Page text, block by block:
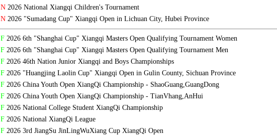
N2026 National Xiangqi Children's Tournament
N2026 "Sumadang Cup" Xiangqi Open in Lichuan City, Hubei Province
F2026 6th "Shanghai Cup" Xiangqi Masters Open Qualifying Tournament Women
F2026 6th "Shanghai Cup" Xiangqi Masters Open Qualifying Tournament Men
F2026 46th Nation Junior Xiangqi and Boys Championships
F2026 "Huangjing Laolin Cup" Xiangqi Open in Gulin County, Sichuan Province
F2026 China Youth Open XiangQi Championship - ShaoGuang,GuangDong
F2026 China Youth Open XiangQi Championship - TianVhang,AnHui
F2026 National College Student XiangQi Championship
F2026 National XiangQi League
F2026 3rd JiangSu JinLingWuXiang Cup XiangQi Open